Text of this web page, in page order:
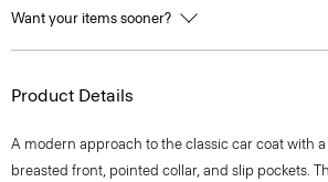
Want your items sooner?
Product Details
A modern approach to the classic car coat with
breasted front, pointed collar, and slip pockets.